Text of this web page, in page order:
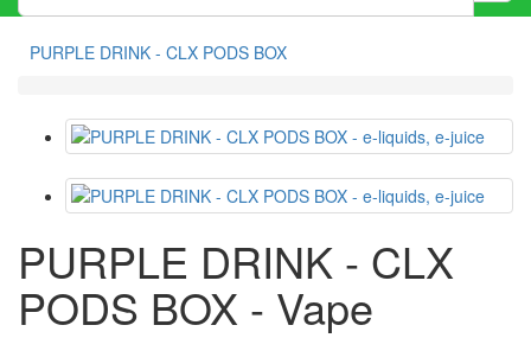
PURPLE DRINK - CLX PODS BOX
PURPLE DRINK - CLX
PODS BOX - Vape